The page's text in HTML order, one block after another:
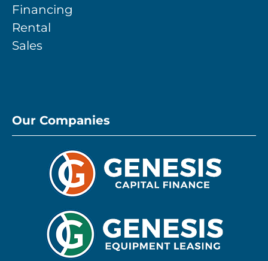
Financing
Rental
Sales
Our Companies